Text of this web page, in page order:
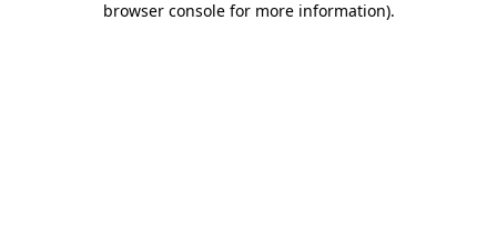
browser console for more information).